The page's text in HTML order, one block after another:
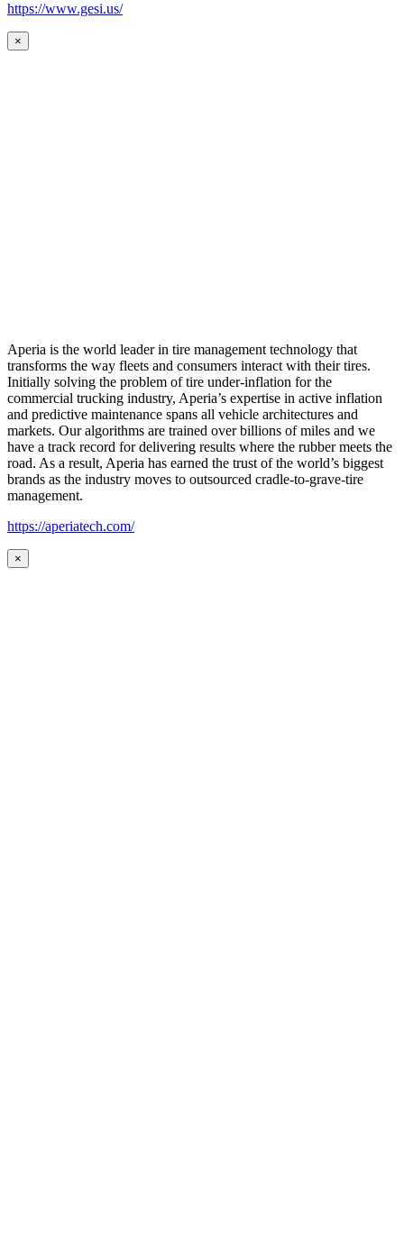
https://www.gesi.us/
×
Aperia is the world leader in tire management technology that
transforms the way fleets and consumers interact with their tires.
Initially solving the problem of tire under-inflation for the
commercial trucking industry, Aperia’s expertise in active inflation
and predictive maintenance spans all vehicle architectures and
markets. Our algorithms are trained over billions of miles and we
have a track record for delivering results where the rubber meets the
road. As a result, Aperia has earned the trust of the world’s biggest
brands as the industry moves to outsourced cradle-to-grave-tire
management.
https://aperiatech.com/
×